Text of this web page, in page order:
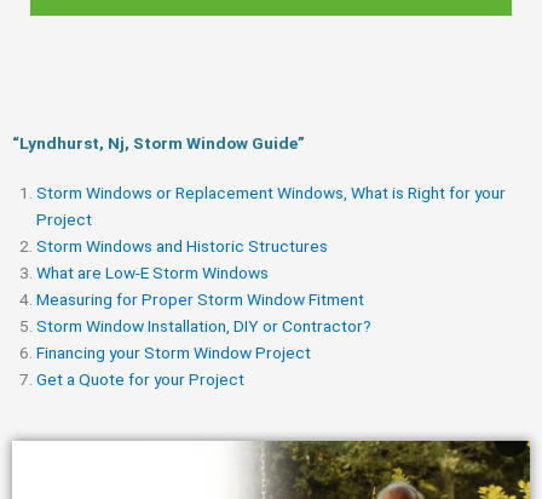
“Lyndhurst, Nj, Storm Window Guide​”
Storm Windows or Replacement Windows, What is Right for your
Project
Storm Windows and Historic Structures
What are Low-E Storm Windows
Measuring for Proper Storm Window Fitment
Storm Window Installation, DIY or Contractor?
Financing your Storm Window Project
Get a Quote for your Project